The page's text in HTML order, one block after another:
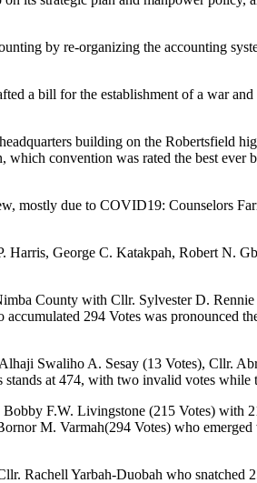
by re-organizing the accounting
a bill for the establishment of a war
building on the Robertsfield
convention was rated the best
mostly due to COVID19: Counselors
George C. Katakpah, Robert N.
County with Cllr. Sylvester D.
294 Votes was pronounced
Swaliho A. Sesay (13 Votes), Cllr.
at 474, with two invalid votes
F.W. Livingstone (215 Votes) with
M. Varmah(294 Votes) who
Rachell Yarbah-Duobah who snatched